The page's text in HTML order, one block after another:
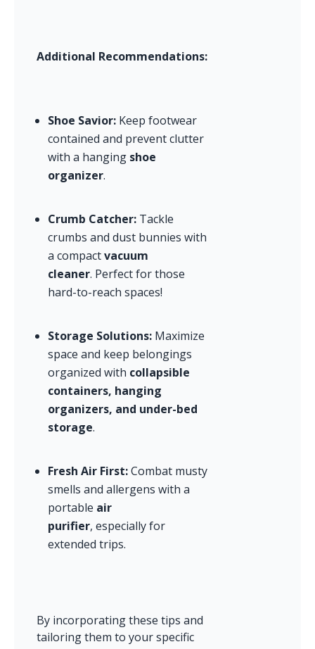
Additional Recommendations:
Shoe Savior: Keep footwear
contained and prevent clutter
with a hanging shoe
organizer.
Crumb Catcher: Tackle
crumbs and dust bunnies with
a compact vacuum
cleaner. Perfect for those
hard-to-reach spaces!
Storage Solutions: Maximize
space and keep belongings
organized with collapsible
containers, hanging
organizers, and under-bed
storage.
Fresh Air First: Combat musty
smells and allergens with a
portable air
purifier, especially for
extended trips.
By incorporating these tips and
tailoring them to your specific